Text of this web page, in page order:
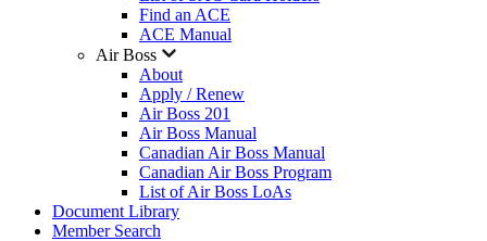
Find an ACE
ACE Manual
Air Boss
About
Apply / Renew
Air Boss 201
Air Boss Manual
Canadian Air Boss Manual
Canadian Air Boss Program
List of Air Boss LoAs
Document Library
Member Search